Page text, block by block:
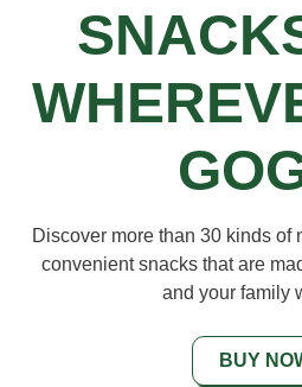
Discover more than 30 kinds of
convenient snacks that are
and your family
BUY